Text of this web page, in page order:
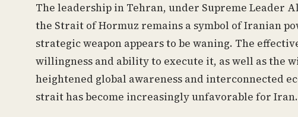
The leadership in Tehran, under Supreme Leader
the Strait of Hormuz remains a symbol of Iranian
strategic weapon appears to be waning. The
willingness and ability to execute it, as well as the
heightened global awareness and interconnected
strait has become increasingly unfavorable for Iran.